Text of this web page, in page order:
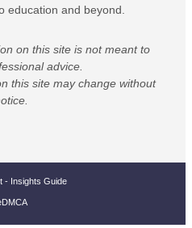
education and beyond.
on this site is not meant to
advice.
this site may change without
- Insights Guide
DMCA